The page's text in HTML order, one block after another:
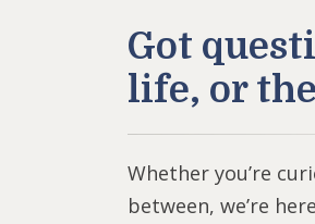
Got
life, or
Whether you’re
between, we’re